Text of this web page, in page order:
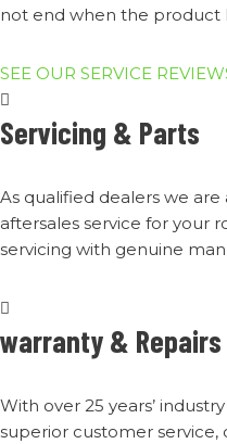
not end when the product
SEE OUR SERVICE
Servicing & Parts
As qualified dealers we
aftersales service for your
servicing with genuine
warranty & Repairs
With over 25 years’
superior customer